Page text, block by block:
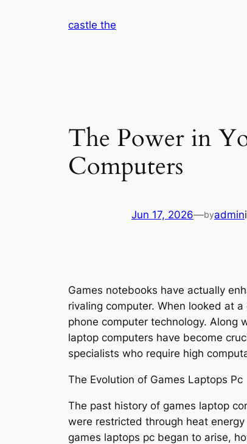
castle the
The Power in
Computers
Jun 17, 2026—byadmin
Games notebooks have actually
rivaling computer. When looked at
phone computer technology. Along
laptop computers have become
specialists who require high
The Evolution of Games Laptops Pc
The past history of games laptop
were restricted through heat
games laptops pc began to arise,